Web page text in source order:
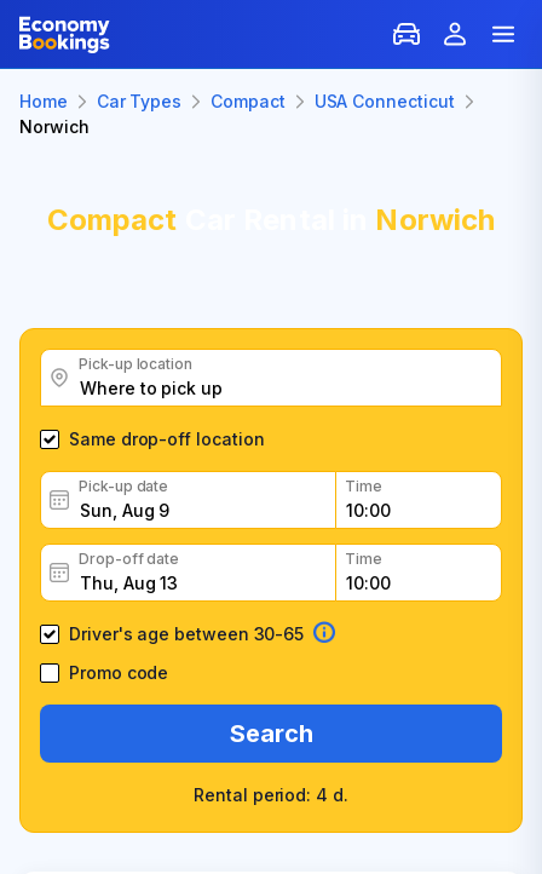
Home Car Types Compact
USA Connecticut
Norwich
Compact Norwich
Pick-up location
Same drop-off location
Pick-up date Time
Drop-off date Time
Driver's age between 30-65
Promo code
Search
Rental period: 4 d.